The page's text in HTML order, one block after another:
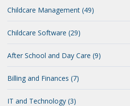
Childcare Management (49)
Childcare Software (29)
After School and Day Care (9)
Billing and Finances (7)
IT and Technology (3)